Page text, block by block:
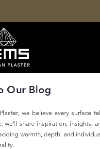
Our Blog
we believe every surface
we’ll share inspiration,
warmth, depth, and